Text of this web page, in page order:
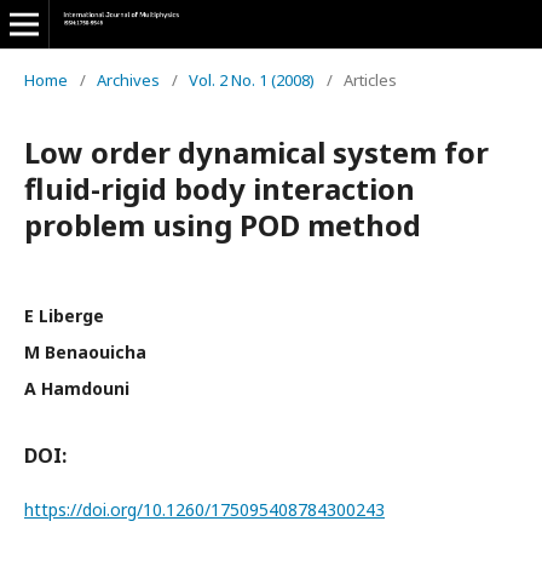
Home / Archives / Vol. 2 No. 1 (2008) / Articles
Low order dynamical system for
fluid-rigid body interaction
problem using POD method
E Liberge
M Benaouicha
A Hamdouni
DOI:
https://doi.org/10.1260/175095408784300243